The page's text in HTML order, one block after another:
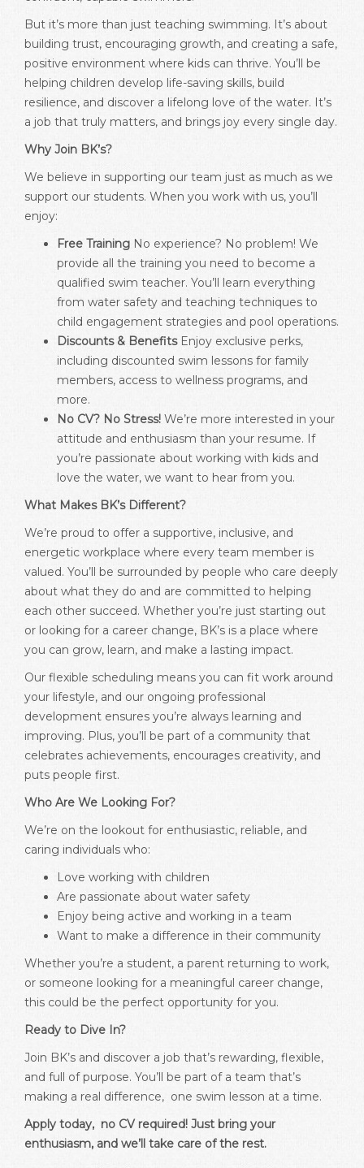
But it’s more than just teaching swimming. It’s about
building trust, encouraging growth, and creating a safe,
positive environment where kids can thrive. You’ll be
helping children develop life-saving skills, build
resilience, and discover a lifelong love of the water. It’s
a job that truly matters, and brings joy every single day.
Why Join BK’s?
We believe in supporting our team just as much as we
support our students. When you work with us, you’ll
enjoy:
Free Training No experience? No problem! We
provide all the training you need to become a
qualified swim teacher. You’ll learn everything
from water safety and teaching techniques to
child engagement strategies and pool operations.
Discounts & BenefitsEnjoy exclusive perks,
including discounted swim lessons for family
members, access to wellness programs, and
more.
No CV? No Stress! We’re more interested in your
attitude and enthusiasm than your resume. If
you’re passionate about working with kids and
love the water, we want to hear from you.
What Makes BK’s Different?
We’re proud to offer a supportive, inclusive, and
energetic workplace where every team member is
valued. You’ll be surrounded by people who care deeply
about what they do and are committed to helping
each other succeed. Whether you’re just starting out
or looking for a career change, BK’s is a place where
you can grow, learn, and make a lasting impact.
Our flexible scheduling means you can fit work around
your lifestyle, and our ongoing professional
development ensures you’re always learning and
improving. Plus, you’ll be part of a community that
celebrates achievements, encourages creativity, and
puts people first.
Who Are We Looking For?
We’re on the lookout for enthusiastic, reliable, and
caring individuals who:
Love working with children
Are passionate about water safety
Enjoy being active and working in a team
Want to make a difference in their community
Whether you’re a student, a parent returning to work,
or someone looking for a meaningful career change,
this could be the perfect opportunity for you.
Ready to Dive In?
Join BK’s and discover a job that’s rewarding, flexible,
and full of purpose. You’ll be part of a team that’s
making a real difference, one swim lesson at a time.
Apply today, no CV required! Just bring your
enthusiasm, and we’ll take care of the rest.